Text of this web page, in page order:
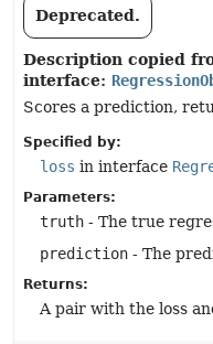
Deprecated.
Description copied
interface:
Scores a prediction,
Specified by:
loss in interface
Parameters:
truth - The true
prediction - The
Returns:
A pair with the loss